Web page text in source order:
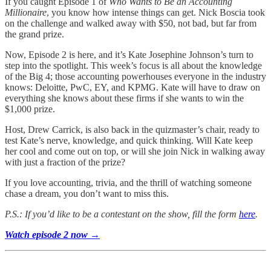
Millionaire, you know how intense things can get. Nick Boscia took
on the challenge and walked away with $50, not bad, but far from
the grand prize.
Now, Episode 2 is here, and it’s Kate Josephine Johnson’s turn to
step into the spotlight. This week’s focus is all about the knowledge
of the Big 4; those accounting powerhouses everyone in the industry
knows: Deloitte, PwC, EY, and KPMG. Kate will have to draw on
everything she knows about these firms if she wants to win the
$1,000 prize.
Host, Drew Carrick, is also back in the quizmaster’s chair, ready to
test Kate’s nerve, knowledge, and quick thinking. Will Kate keep
her cool and come out on top, or will she join Nick in walking away
with just a fraction of the prize?
If you love accounting, trivia, and the thrill of watching someone
chase a dream, you don’t want to miss this.
P.S.: If you’d like to be a contestant on the show, fill the form here.
Watch episode 2 now →